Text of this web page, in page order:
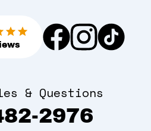
& Questions
2976